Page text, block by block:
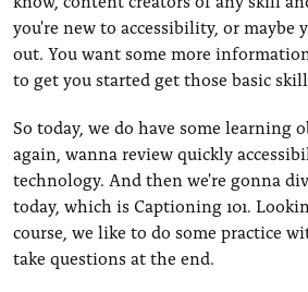
you're new to accessibility, or maybe
out. You want some more
to get you started get those basic
So today, we do have some learning
again, wanna review quickly
technology. And then we're gonna
today, which is Captioning 101.
course, we like to do some practice
take questions at the end.